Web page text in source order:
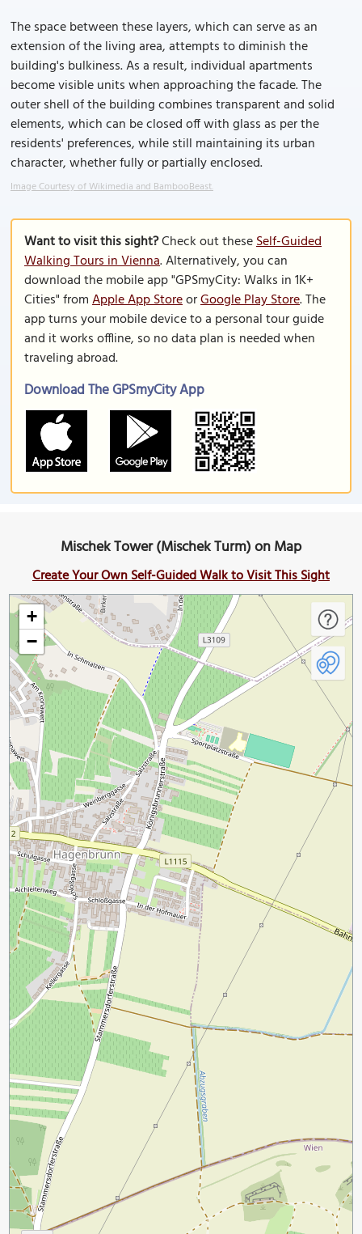
The space between these layers, which can serve as an
extension of the living area, attempts to diminish the
building's bulkiness. As a result, individual apartments
become visible units when approaching the facade. The
outer shell of the building combines transparent and solid
elements, which can be closed off with glass as per the
residents' preferences, while still maintaining its urban
character, whether fully or partially enclosed.
Image Courtesy of Wikimedia and BambooBeast.
Want to visit this sight?Check out theseSelf-Guided
Walking Tours in Vienna. Alternatively, you can
download the mobile app "GPSmyCity: Walks in 1K+
Cities" fromApple App StoreorGoogle Play Store. The
app turns your mobile device to a personal tour guide
and it works offline, so no data plan is needed when
traveling abroad.
Download The GPSmyCity App
Mischek Tower (Mischek Turm) on Map
Create Your Own Self-Guided Walk to Visit This Sight
+
−